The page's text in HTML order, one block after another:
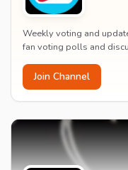
Weekly voting and
fan voting polls and
Join Channel